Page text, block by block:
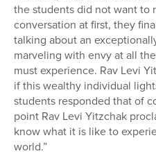
the students did not want to
conversation at first, they
talking about an
marveling with envy at all
must experience. Rav Levi
if this wealthy individual
students responded that of
point Rav Levi Yitzchak
know what it is like to
world.”